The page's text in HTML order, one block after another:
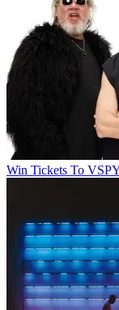
Win Tickets To